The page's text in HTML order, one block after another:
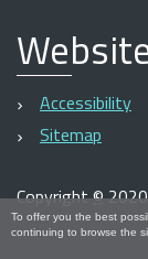
To offer you the best
continuing to browse the
Accessibility
Sitemap
Copyright©